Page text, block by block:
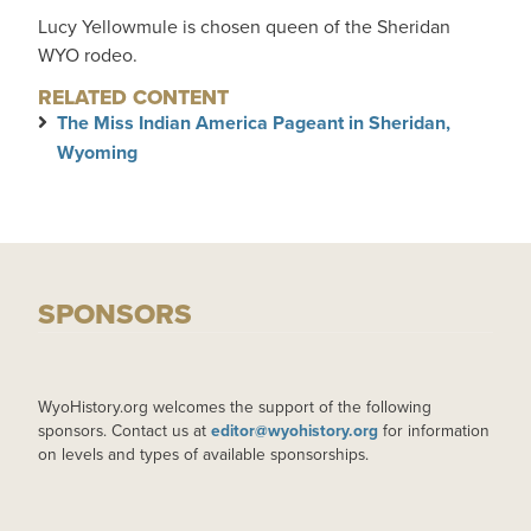
Lucy Yellowmule is chosen queen of the Sheridan
WYO rodeo.
RELATED CONTENT
The Miss Indian America Pageant in Sheridan,
Wyoming
SPONSORS
WyoHistory.org welcomes the support of the following
sponsors. Contact us at editor@wyohistory.org for information
on levels and types of available sponsorships.